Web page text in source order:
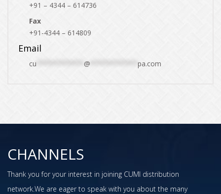
+91 – 4344 – 614736
Fax
+91-4344 – 614809
Email
cu @ pa.com
CHANNELS
Thank you for your interest in joining CUMI distribution
network.We are eager to speak with you about the many